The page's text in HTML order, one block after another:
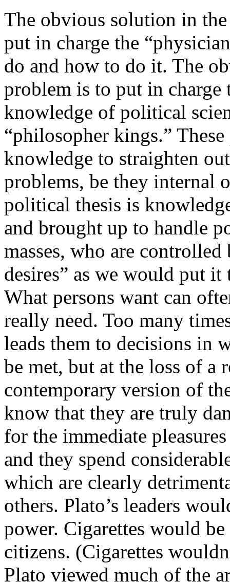
The obvious solution in
put in charge the
do and how to do it. The
problem is to put in charge
knowledge of political
“philosopher kings.”
knowledge to straighten
problems, be they internal
political thesis is
and brought up to handle
masses, who are
desires” as we would put
What persons want can
really need. Too many
leads them to decisions in
be met, but at the loss of a
contemporary version of
know that they are truly
for the immediate
and they spend
which are clearly
others. Plato’s leaders
power. Cigarettes would
citizens. (Cigarettes
Plato viewed much of the